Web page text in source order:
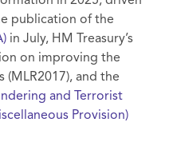
publication of the
in July, HM Treasury’s
on improving the
(MLR2017), and the
and Terrorist
Provision)